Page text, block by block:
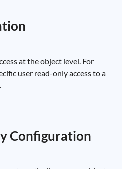
at the object level. For
user read-only access to a
Configuration